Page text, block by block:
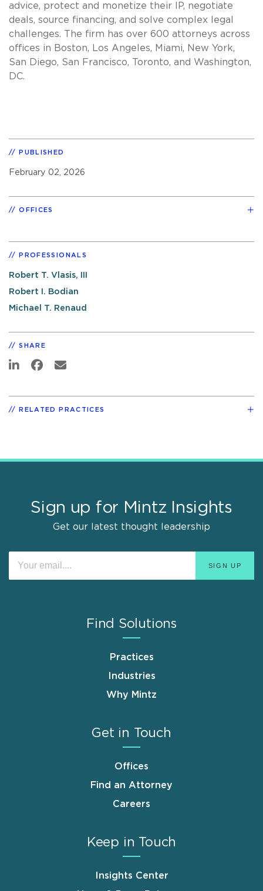
advice, protect and monetize their IP, negotiate
deals, source financing, and solve complex legal
challenges. The firm has over 600 attorneys across
offices in Boston, Los Angeles, Miami, New York,
San Diego, San Francisco, Toronto, and Washington,
DC.
PUBLISHED
February 02, 2026
OFFICES
PROFESSIONALS
Robert T. Vlasis, III
Robert I. Bodian
Michael T. Renaud
SHARE
RELATED PRACTICES
Sign up for Mintz Insights
Get our latest thought leadership
Find Solutions
Practices
Industries
Why Mintz
Get in Touch
Offices
Find an Attorney
Careers
Keep in Touch
Insights Center